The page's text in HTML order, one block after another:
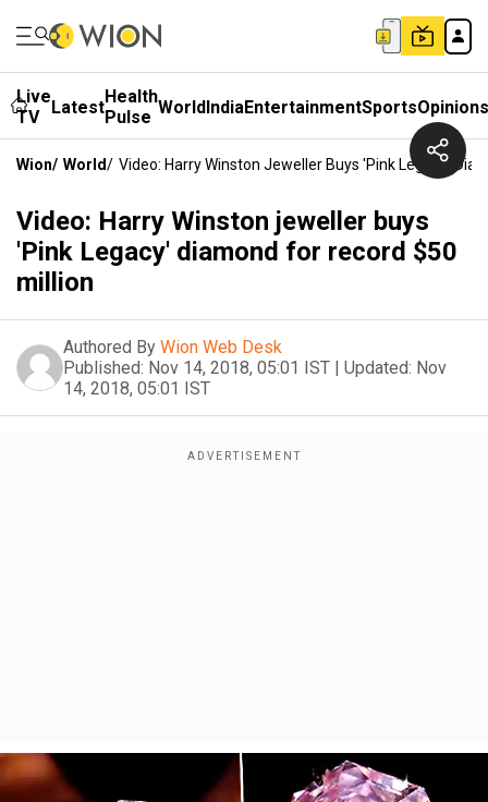
Live
TV
LatestHealth
Pulse WorldIndiaEntertainmentSportsOpinions
Wion/ World/ Video: Harry Winston Jeweller Buys 'Pink Legacy'
Video: Harry Winston jeweller buys
'Pink Legacy' diamond for record $50
million
Authored By Wion Web Desk
Published: Nov 14, 2018, 05:01 IST | Updated: Nov
14, 2018, 05:01 IST